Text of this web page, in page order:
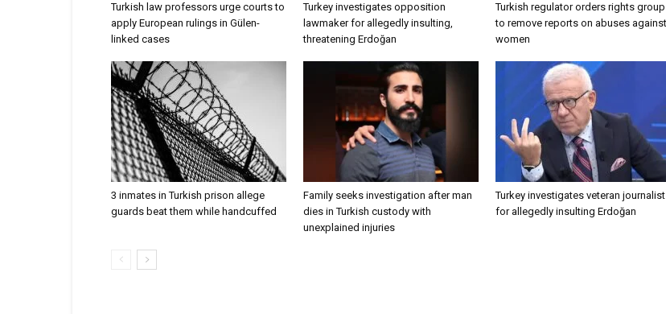
Turkish law professors urge courts to
apply European rulings in Gülen-
linked cases
Turkey investigates opposition
lawmaker for allegedly insulting,
threatening Erdoğan
Turkish regulator orders rights group
to remove reports on abuses against
women
3 inmates in Turkish prison allege
guards beat them while handcuffed
Family seeks investigation after man
dies in Turkish custody with
unexplained injuries
Turkey investigates veteran journalist
for allegedly insulting Erdoğan